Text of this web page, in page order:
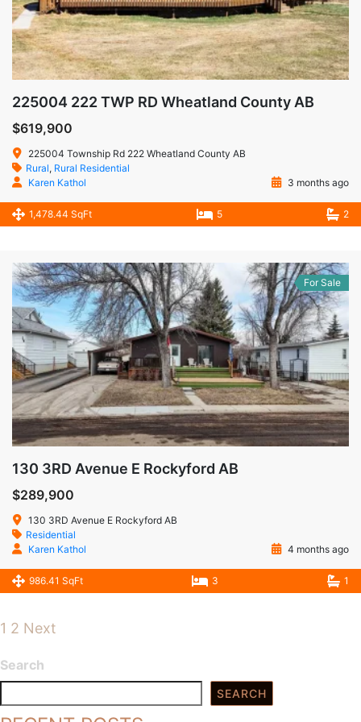
225004 222 TWP RD Wheatland County AB
$619,900
225004 Township Rd 222 Wheatland County AB
Rural, Rural Residential
Karen Kathol
3 months ago
1,478.44 SqFt 5 2
For Sale
130 3RD Avenue E Rockyford AB
$289,900
130 3RD Avenue E Rockyford AB
Residential
Karen Kathol
4 months ago
986.41 SqFt 3 1
1 2 Next
Search
SEARCH